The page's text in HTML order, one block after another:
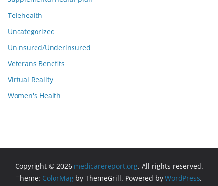
Telehealth
Uncategorized
Uninsured/Underinsured
Veterans Benefits
Virtual Reality
Women's Health
Copyright © 2026 medicarereport.org. All rights reserved.
Theme: ColorMag by ThemeGrill. Powered by WordPress.